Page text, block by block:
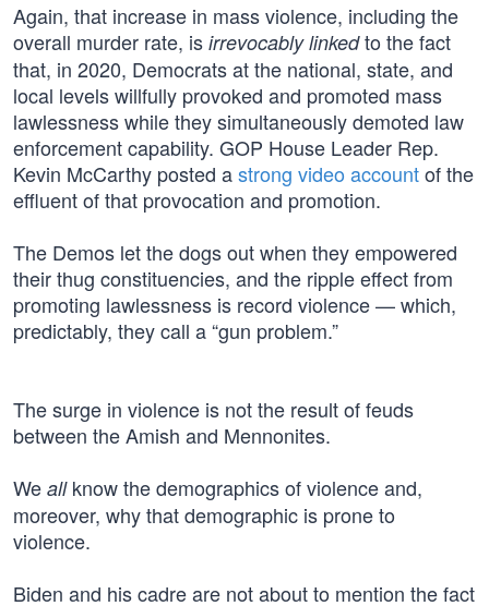
Again, that increase in mass violence, including the
overall murder rate, is irrevocably linkedto the fact
that, in 2020, Democrats at the national, state, and
local levels willfully provoked and promoted mass
lawlessness while they simultaneously demoted law
enforcement capability. GOP House Leader Rep.
Kevin McCarthy posted astrong video accountof the
effluent of that provocation and promotion.
The Demos let the dogs out when they empowered
their thug constituencies, and the ripple effect from
promoting lawlessness is record violence — which,
predictably, they call a “gun problem.”
The surge in violence is not the result of feuds
between the Amish and Mennonites.
We allknow the demographics of violence and,
moreover, why that demographic is prone to
violence.
Biden and his cadre are not about to mention the fact